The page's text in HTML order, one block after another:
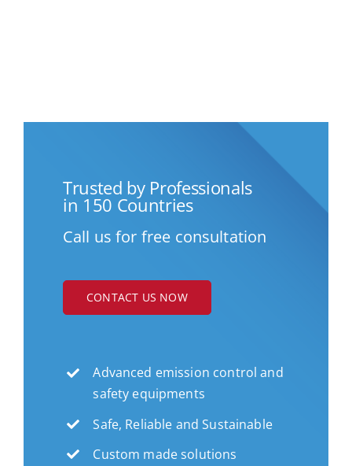
Trusted by Professionals
in 150 Countries
Call us for free consultation
CONTACT US NOW
Advanced emission control and
safety equipments
Safe, Reliable and Sustainable
Custom made solutions